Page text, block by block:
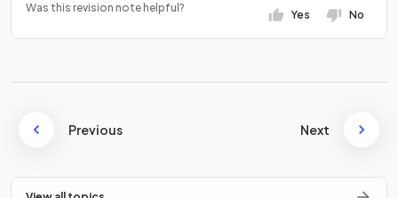
Was this revision note helpful?
Yes No
Previous Next